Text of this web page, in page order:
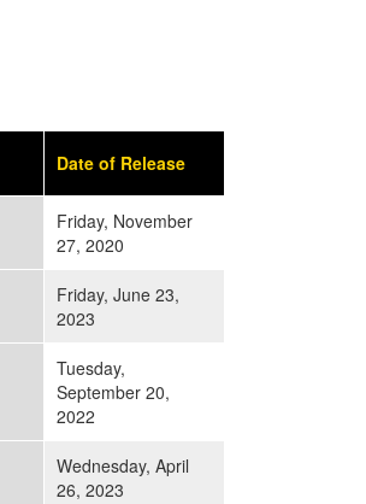
Date of Release
Friday, November
27, 2020
Friday, June 23,
2023
Tuesday,
September 20,
2022
Wednesday, April
26, 2023